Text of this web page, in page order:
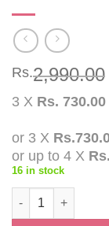
Rs.2,990.00
3 X Rs. 730.00
or 3 X
or up to 4 X
16 in stock
Free Delivery